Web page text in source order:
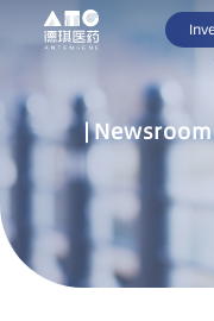
Newsroom